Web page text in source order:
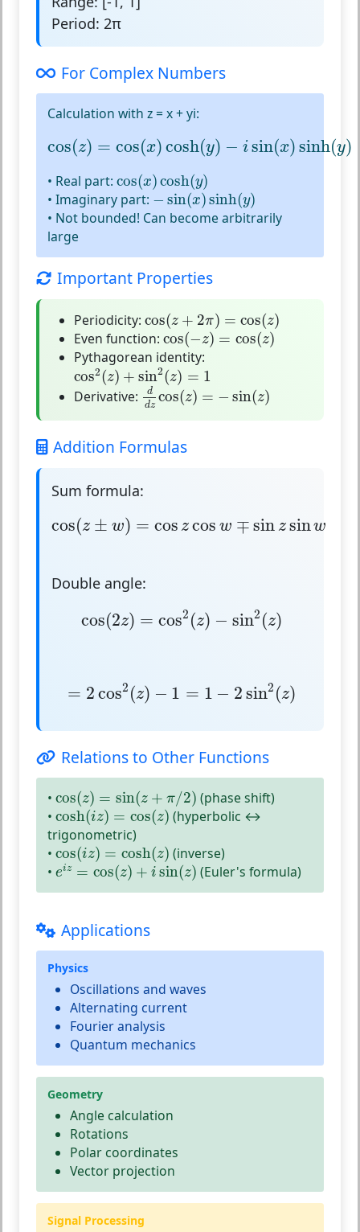
Period: 2π
For Complex Numbers
Calculation with z = x + yi:
cos(z) = cos(x)cosh(y) − isin(x)sinh(y)
cos( cos( x) cosh( y) sin( x) sinh (y )
• Real part: cos(x)cosh(y)
cos(x) cosh(y)
• Imaginary part: − sin(x)sinh(y)
−sin(x)sinh(y)
• Not bounded! Can become arbitrarily
large
Important Properties
Periodicity: cos(z + 2π) = cos(z)
cos(z + 2π)= cos(z)
Even function: cos(−z) = cos(z)
cos( −z)= cos(z)
Pythagorean identity:
cos2(z) + sin2(z) = 1
cos2(z)+sin 2(z)=1
Derivative:
d
dz cos(z) = − sin(z)
dd zcos(z )= sin z )
Addition Formulas
Sum formula:
cos(z ± w) = cos zcos w ∓ sin zsinw
cos ( ±w cos zcosw∓ sinzsinw
Double angle:
cos(2z) = cos2 (z) − sin2 (z)
cos( 2z 2( ) sin 2(z
= 2cos2 (z) − 1 = 1 − 2sin2 (z)
= cos2 ( −1 − sin 2( z)
Relations to Other Functions
• cos(z) = sin(z + π/2)
cos(z) sin(z+π 2)
(phase shift)
• cosh(iz) = cos(z)
cosh(iz) =cos(z)
(hyperbolic ↔
trigonometric)
• cos(iz) = cosh(z)
cos(iz)=cosh(z)
(inverse)
• eiz = cos(z) + i sin(z)
eiz=cos(z)+isin(z) (Euler's formula)
Applications
Physics
Oscillations and waves
Alternating current
Fourier analysis
Quantum mechanics
Geometry
Angle calculation
Rotations
Polar coordinates
Vector projection
Signal Processing